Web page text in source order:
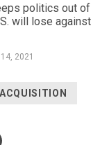
politics out of
will lose against
2021
ACQUISITION